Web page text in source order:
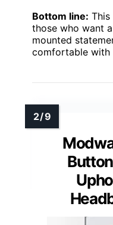
Bottom line:
those who want
mounted
comfortable with